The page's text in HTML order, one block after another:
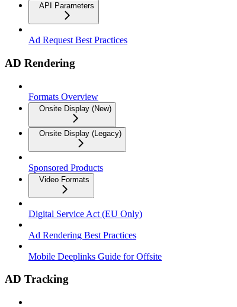
API Parameters
Ad Request Best Practices
AD Rendering
Formats Overview
Onsite Display (New)
Onsite Display (Legacy)
Sponsored Products
Video Formats
Digital Service Act (EU Only)
Ad Rendering Best Practices
Mobile Deeplinks Guide for Offsite
AD Tracking